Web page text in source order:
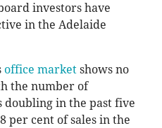
investors have
in the Adelaide
office market shows no
the number of
in the past five
per cent of sales in the